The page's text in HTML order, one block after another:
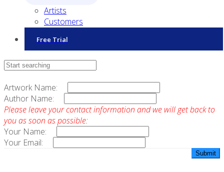
Artists
Customers
Free Trial
Contact Sales
Artwork Name:
Author Name:
Please leave your contact information and we will get back to
you as soon as possible:
Your Name:
Your Email: